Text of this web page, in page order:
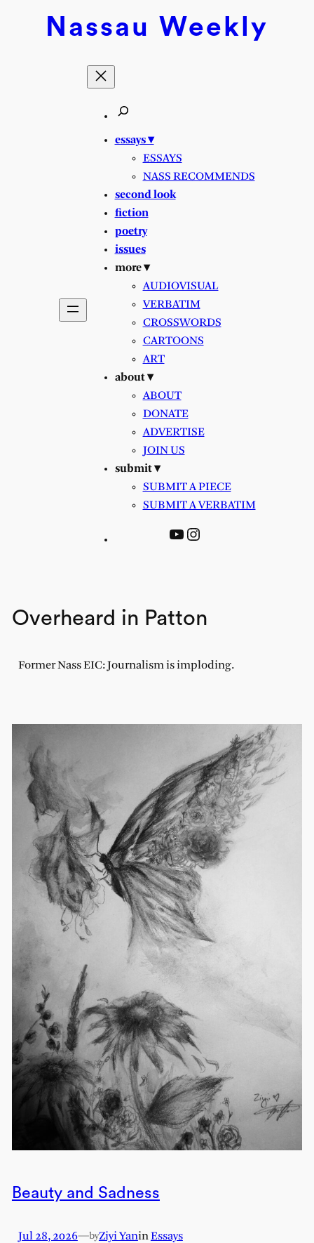
Nassau Weekly
essays ▾
ESSAYS
NASS RECOMMENDS
second look
fiction
poetry
issues
more ▾
AUDIOVISUAL
VERBATIM
CROSSWORDS
CARTOONS
ART
about ▾
ABOUT
DONATE
ADVERTISE
JOIN US
submit ▾
SUBMIT A PIECE
SUBMIT A VERBATIM
YouTube
Instagram
Overheard in Patton
Former Nass EIC: Journalism is imploding.
Beauty and Sadness
Jul 28, 2026—byZiyi YaninEssays